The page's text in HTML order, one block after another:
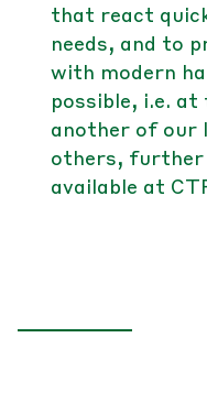
that react
needs, and to
with modern
possible, i.e.
another of our
others, further
available at